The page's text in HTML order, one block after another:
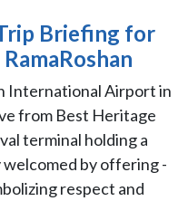
Briefing for
International Airport in
from Best Heritage
terminal holding a
welcomed by offering -
respect and